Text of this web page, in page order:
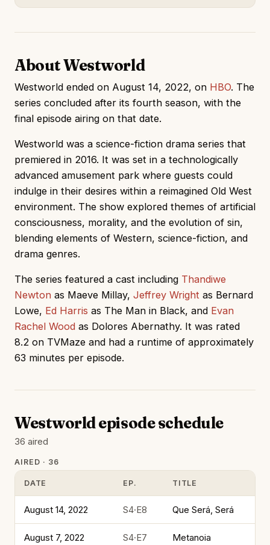
About Westworld
Westworld ended on August 14, 2022, on HBO. The
series concluded after its fourth season, with the
final episode airing on that date.
Westworld was a science-fiction drama series that
premiered in 2016. It was set in a technologically
advanced amusement park where guests could
indulge in their desires within a reimagined Old West
environment. The show explored themes of artificial
consciousness, morality, and the evolution of sin,
blending elements of Western, science-fiction, and
drama genres.
The series featured a cast including Thandiwe
Newton as Maeve Millay, Jeffrey Wright as Bernard
Lowe, Ed Harris as The Man in Black, and Evan
Rachel Wood as Dolores Abernathy. It was rated
8.2 on TVMaze and had a runtime of approximately
63 minutes per episode.
Westworld episode schedule
36 aired
AIRED · 36
DATE EP. TITLE
August 14, 2022 S4·E8 Que Será, Será
August 7, 2022 S4·E7 Metanoia